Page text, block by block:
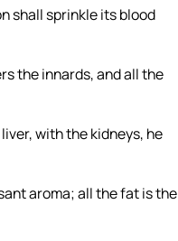
shall sprinkle its blood
the innards, and all the
with the kidneys, he
aroma; all the fat is the